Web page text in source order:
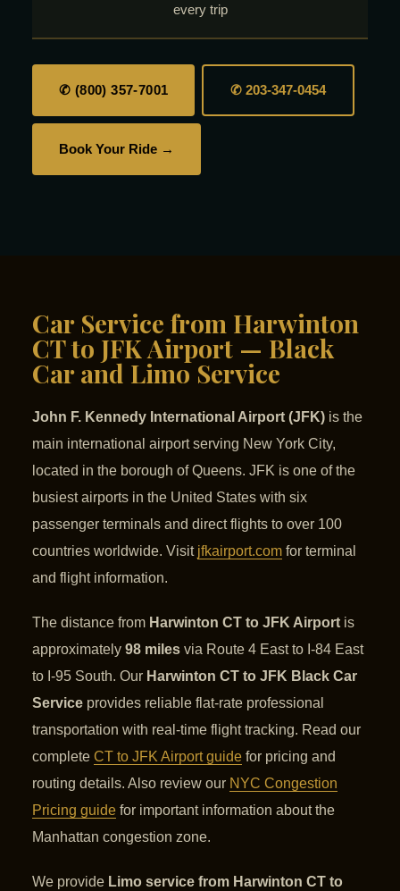
every trip
✆ (800) 357-7001 ✆ 203-347-0454
Book Your Ride →
Car Service from Harwinton
CT to JFK Airport — Black
Car and Limo Service
John F. Kennedy International Airport (JFK) is the
main international airport serving New York City,
located in the borough of Queens. JFK is one of the
busiest airports in the United States with six
passenger terminals and direct flights to over 100
countries worldwide. Visit jfkairport.com for terminal
and flight information.
The distance from Harwinton CT to JFK Airport is
approximately 98 miles via Route 4 East to I-84 East
to I-95 South. Our Harwinton CT to JFK Black Car
Service provides reliable flat-rate professional
transportation with real-time flight tracking. Read our
complete CT to JFK Airport guide for pricing and
routing details. Also review our NYC Congestion
Pricing guide for important information about the
Manhattan congestion zone.
We provide Limo service from Harwinton CT to